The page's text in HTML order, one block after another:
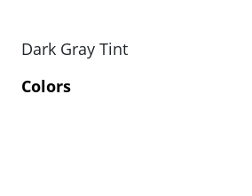
Dark Gray Tint
Colors